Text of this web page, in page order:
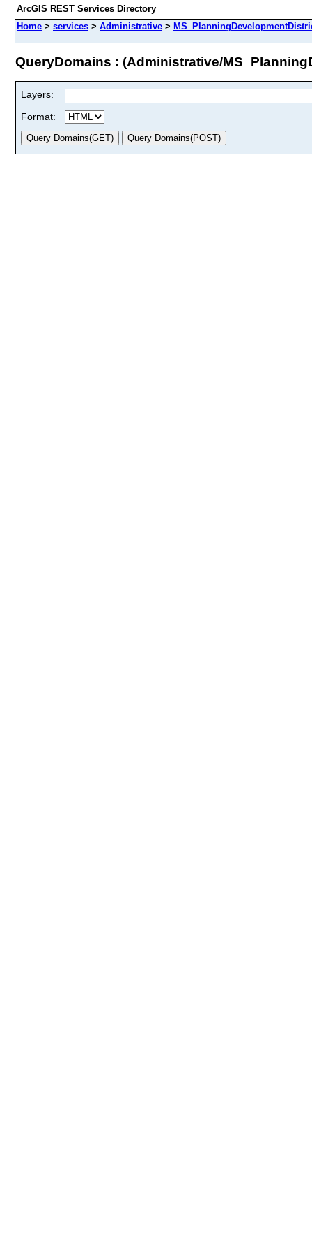
ArcGIS REST Services Directory
Home > services > Administrative >
QueryDomains : (Administrative/
Layers:
Format: